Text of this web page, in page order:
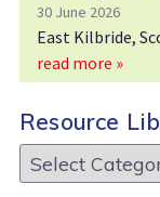
30 June 2026
East Kilbride,
read more »
Resource
Resource
Library: